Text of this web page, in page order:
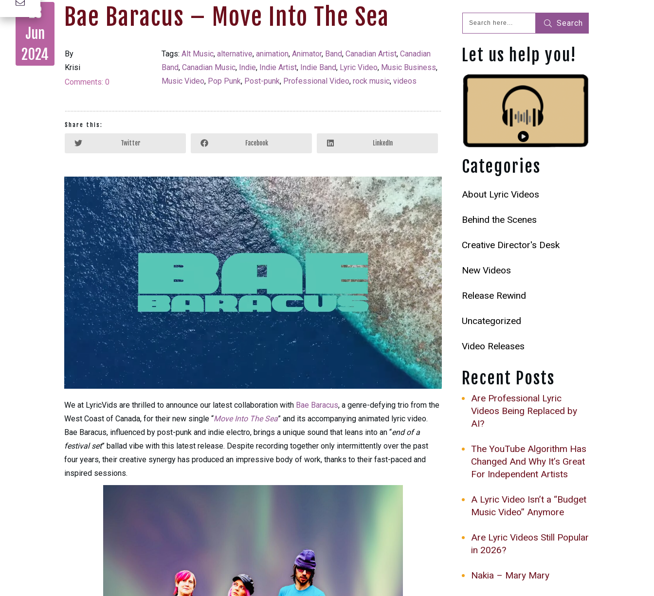
28
Jun
2024
Bae Baracus – Move Into The Sea
By
Krisi
Comments: 0
Tags:Alt Music,alternative,animation,Animator, Band,Canadian Artist,Canadian
Band,Canadian Music, Indie, Indie Artist, Indie Band, Lyric Video, Music Business,
Music Video, Pop Punk, Post-punk, Professional Video,rock music,videos
Share this:
Twitter Facebook LinkedIn
We at LyricVids are thrilled to announce our latest collaboration with Bae Baracus, a genre-defying trio from the
West Coast of Canada, for their new single “Move Into The Sea” and its accompanying animated lyric video.
Bae Baracus, influenced by post-punk and indie electro, brings a unique sound that leans into an “end of a
festival set” ballad vibe with this latest release. Despite recording together only intermittently over the past
four years, their creative synergy has produced an impressive body of work, thanks to their fast-paced and
inspired sessions.
Search
Let us help you!
Categories
About Lyric Videos
Behind the Scenes
Creative Director's Desk
New Videos
Release Rewind
Uncategorized
Video Releases
Recent Posts
Are Professional Lyric
Videos Being Replaced by
AI?
The YouTube Algorithm Has
Changed And Why It’s Great
For Independent Artists
A Lyric Video Isn’t a “Budget
Music Video” Anymore
Are Lyric Videos Still Popular
in 2026?
Nakia – Mary Mary